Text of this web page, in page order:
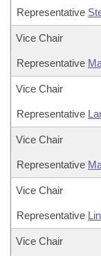
Representative
Vice Chair
Representative
Vice Chair
Representative
Vice Chair
Representative
Vice Chair
Representative
Vice Chair